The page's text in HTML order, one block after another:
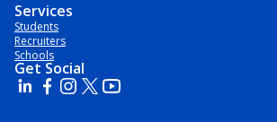
Services
Students
Recruiters
Schools
Get Social